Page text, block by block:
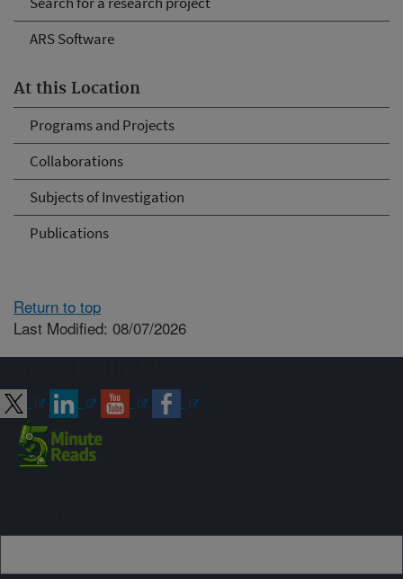
ARS Software
At this Location
Programs and Projects
Collaborations
Subjects of Investigation
Publications
Return to top
Last Modified: 08/07/2026